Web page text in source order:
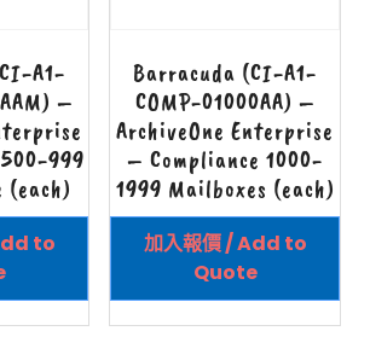
A1-
–
999
(each)
to
Barracuda (CI-A1-
COMP-01000AA) –
ArchiveOne Enterprise
– Compliance 1000-
1999 Mailboxes (each)
加入報價 / Add to
Quote